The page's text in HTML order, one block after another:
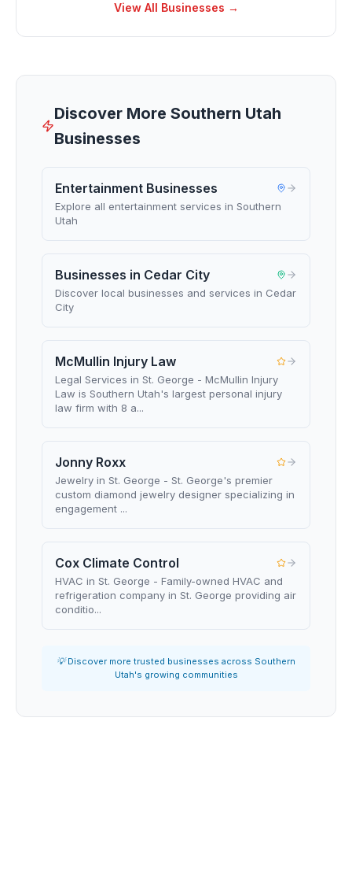
View All Businesses →
Discover More Southern Utah
Businesses
Entertainment Businesses
Explore all entertainment services in Southern
Utah
Businesses in Cedar City
Discover local businesses and services in Cedar
City
McMullin Injury Law
Legal Services in St. George - McMullin Injury
Law is Southern Utah's largest personal injury
law firm with 8 a...
Jonny Roxx
Jewelry in St. George - St. George's premier
custom diamond jewelry designer specializing in
engagement ...
Cox Climate Control
HVAC in St. George - Family-owned HVAC and
refrigeration company in St. George providing air
conditio...
💡 Discover more trusted businesses across Southern
Utah's growing communities